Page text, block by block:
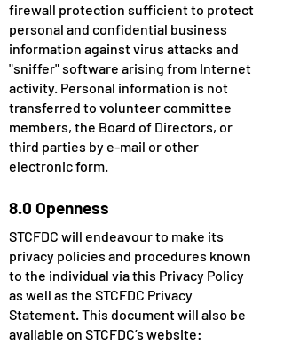
firewall protection sufficient to protect
personal and confidential business
information against virus attacks and
"sniffer" software arising from Internet
activity. Personal information is not
transferred to volunteer committee
members, the Board of Directors, or
third parties by e-mail or other
electronic form.
8.0 Openness
STCFDC will endeavour to make its
privacy policies and procedures known
to the individual via this Privacy Policy
as well as the STCFDC Privacy
Statement. This document will also be
available on STCFDC’s website: